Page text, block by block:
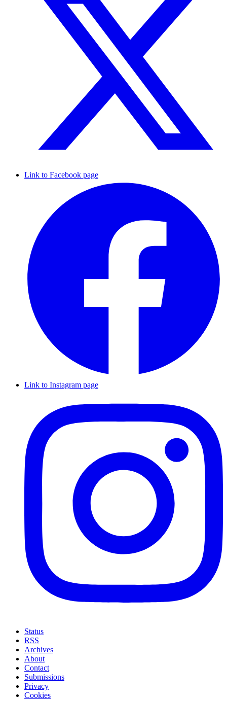
Link to Facebook page
Link to Instagram page
Status
RSS
Archives
About
Contact
Submissions
Privacy
Cookies